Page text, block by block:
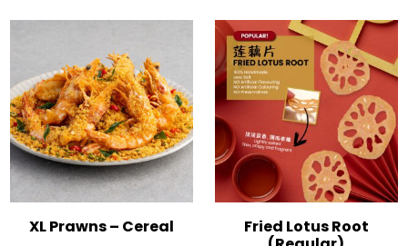
XL Prawns – Cereal
Fried Lotus Root